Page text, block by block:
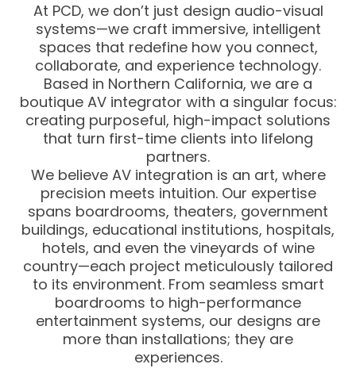
At PCD, we don’t just design audio-visual
systems—we craft immersive, intelligent
spaces that redefine how you connect,
collaborate, and experience technology.
Based in Northern California, we are a
boutique AV integrator with a singular focus:
creating purposeful, high-impact solutions
that turn first-time clients into lifelong
partners.
We believe AV integration is an art, where
precision meets intuition. Our expertise
spans boardrooms, theaters, government
buildings, educational institutions, hospitals,
hotels, and even the vineyards of wine
country—each project meticulously tailored
to its environment. From seamless smart
boardrooms to high-performance
entertainment systems, our designs are
more than installations; they are
experiences.